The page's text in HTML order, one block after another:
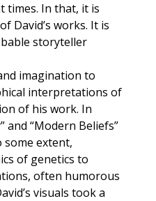
times. In that, it is
David’s works. It is
storyteller
imagination to
interpretations of
of his work. In
and “Modern Beliefs”
some extent,
of genetics to
often humorous
visuals took a